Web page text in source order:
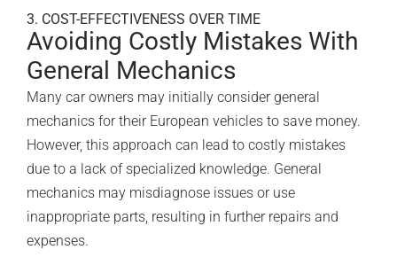
3. COST-EFFECTIVENESS OVER TIME
Avoiding Costly Mistakes With
General Mechanics
Many car owners may initially consider general
mechanics for their European vehicles to save money.
However, this approach can lead to costly mistakes
due to a lack of specialized knowledge. General
mechanics may misdiagnose issues or use
inappropriate parts, resulting in further repairs and
expenses.